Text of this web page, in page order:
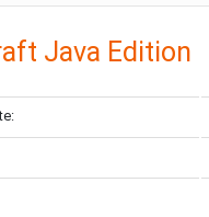
Java Edition